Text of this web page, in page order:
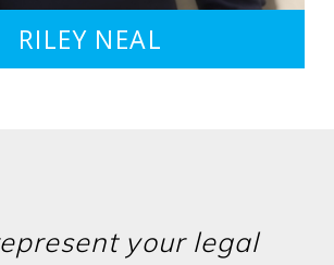
RILEY NEAL
your legal